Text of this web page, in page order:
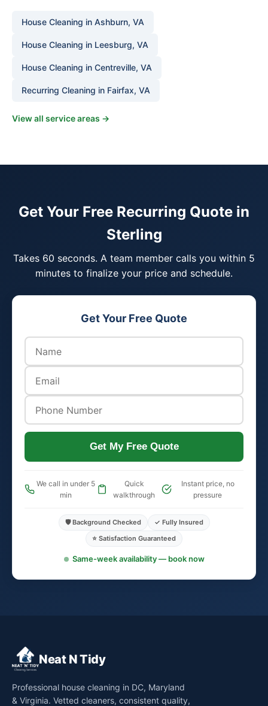
House Cleaning in Ashburn, VA
House Cleaning in Leesburg, VA
House Cleaning in Centreville, VA
Recurring Cleaning in Fairfax, VA
View all service areas →
Get Your Free Recurring Quote in
Sterling
Takes 60 seconds. A team member calls you within 5
minutes to finalize your price and schedule.
Get Your Free Quote
Get My Free Quote
We call in under 5
min
Quick
walkthrough
Instant price, no
pressure
🛡️ Background Checked
✓ Fully Insured
⭐ Satisfaction Guaranteed
Same-week availability — book now
Neat N Tidy
Professional house cleaning in DC, Maryland
& Virginia. Vetted cleaners, consistent quality,